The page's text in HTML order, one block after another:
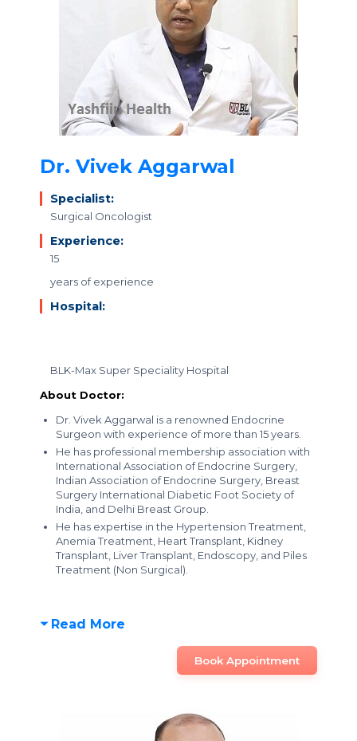
Dr. Vivek Aggarwal
Specialist:
Surgical Oncologist
Experience:
15
years of experience
Hospital:
BLK-Max Super Speciality Hospital
About Doctor:
Dr. Vivek Aggarwal is a renowned Endocrine
Surgeon with experience of more than 15 years.
He has professional membership association with
International Association of Endocrine Surgery,
Indian Association of Endocrine Surgery, Breast
Surgery International Diabetic Foot Society of
India, and Delhi Breast Group.
He has expertise in the Hypertension Treatment,
Anemia Treatment, Heart Transplant, Kidney
Transplant, Liver Transplant, Endoscopy, and Piles
Treatment (Non Surgical).
Read More
Book Appointment